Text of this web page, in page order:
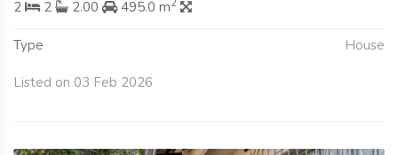
2 2 2.00 495.0 m2
Type House
Listed on 03 Feb 2026